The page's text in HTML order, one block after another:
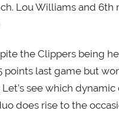
Lou Williams and
the Clippers being
points last game but
see which
does rise to the